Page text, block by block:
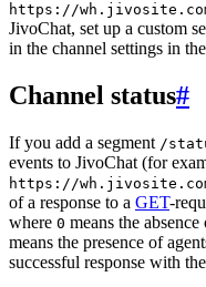
https://
JivoChat, set up a custom
in the channel settings in
Channel status#
If you add a segment /
events to JivoChat (for
https://
of a response to a GET-
where 0 means the
means the presence of
successful response with